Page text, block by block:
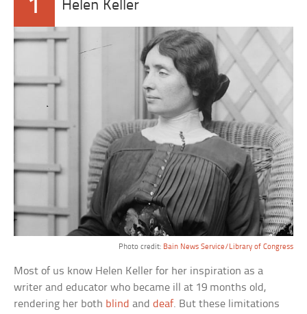
1 Helen Keller
Photo credit: Bain News Service/Library of Congress
Most of us know Helen Keller for her inspiration as a
writer and educator who became ill at 19 months old,
rendering her both blind anddeaf. But these limitations